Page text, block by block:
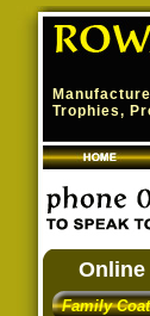
Trophies,
Online
Family